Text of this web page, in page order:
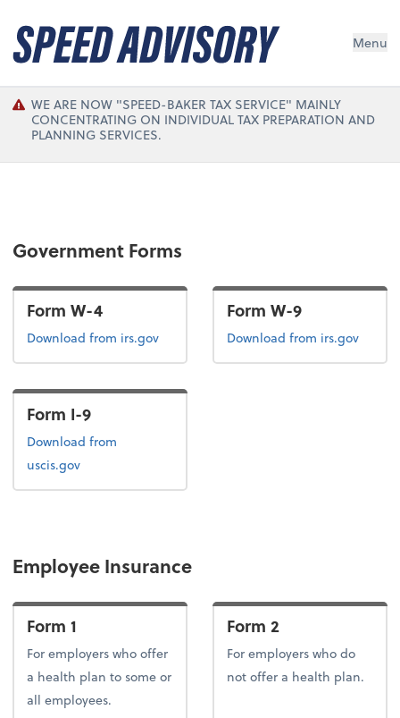
Menu
WE ARE NOW "SPEED-BAKER TAX SERVICE" MAINLY
CONCENTRATING ON INDIVIDUAL TAX PREPARATION AND
PLANNING SERVICES.
Government Forms
Form W-4
DownloadForm W-4
from irs.gov
Form W-9
DownloadForm W-9
from irs.gov
Form I-9
DownloadForm I-9
from
uscis.gov
Employee Insurance
Form 1
For employers who offer
a health plan to some or
all employees.
Form 2
For employers who do
not offer a health plan.